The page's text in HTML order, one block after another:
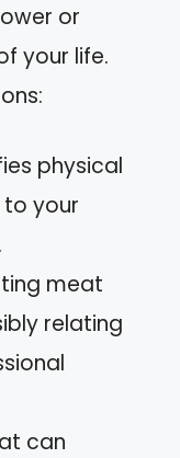
or
your life.
physical
your
meat
relating
can